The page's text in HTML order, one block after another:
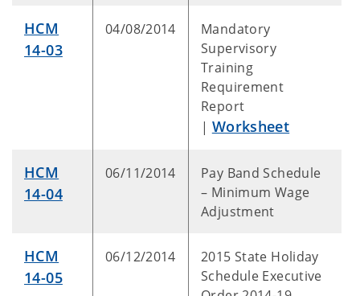
HCM
14-03
04/08/2014
Mandatory
Supervisory
Training
Requirement
Report
| Worksheet
HCM
14-04
06/11/2014
Pay Band Schedule
– Minimum Wage
Adjustment
HCM
14-05
06/12/2014
2015 State Holiday
Schedule Executive